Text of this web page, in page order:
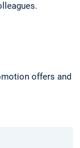
offers and